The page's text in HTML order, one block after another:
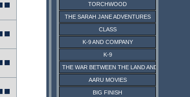
TORCHWOOD
THE SARAH JANE ADVENTURES
CLASS
K-9 AND COMPANY
K-9
THE WAR BETWEEN THE LAND AND THE SEA
AARU MOVIES
BIG FINISH